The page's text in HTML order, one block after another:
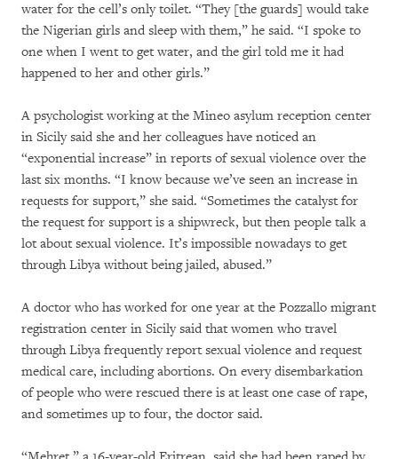
water for the cell’s only toilet. “They [the guards] would take
the Nigerian girls and sleep with them,” he said. “I spoke to
one when I went to get water, and the girl told me it had
happened to her and other girls.”
A psychologist working at the Mineo asylum reception center
in Sicily said she and her colleagues have noticed an
“exponential increase” in reports of sexual violence over the
last six months. “I know because we’ve seen an increase in
requests for support,” she said. “Sometimes the catalyst for
the request for support is a shipwreck, but then people talk a
lot about sexual violence. It’s impossible nowadays to get
through Libya without being jailed, abused.”
A doctor who has worked for one year at the Pozzallo migrant
registration center in Sicily said that women who travel
through Libya frequently report sexual violence and request
medical care, including abortions. On every disembarkation
of people who were rescued there is at least one case of rape,
and sometimes up to four, the doctor said.